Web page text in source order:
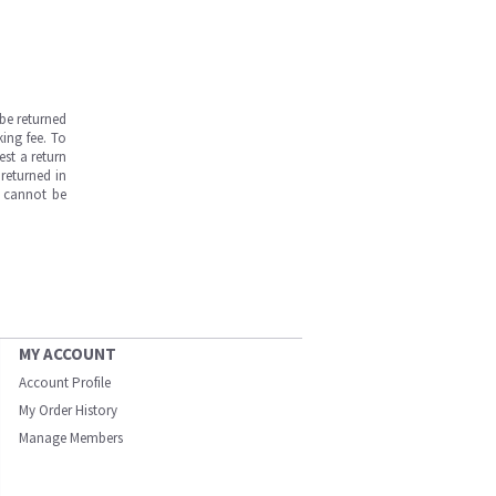
returned
fee. To
a return
in
cannot be
MY ACCOUNT
Account Profile
My Order History
Manage Members